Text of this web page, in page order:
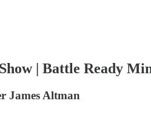
| Battle Ready
James Altman